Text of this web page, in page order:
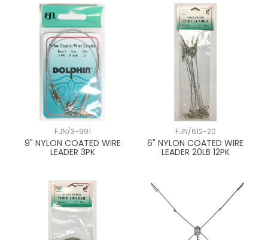
FJN/3-991
9" NYLON COATED WIRE
LEADER 3PK
FJN/612-20
6" NYLON COATED WIRE
LEADER 20LB 12PK